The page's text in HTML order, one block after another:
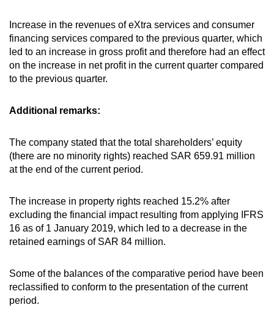
Increase in the revenues of eXtra services and consumer
financing services compared to the previous quarter, which
led to an increase in gross profit and therefore had an effect
on the increase in net profit in the current quarter compared
to the previous quarter.
Additional remarks:
The company stated that the total shareholders’ equity
(there are no minority rights) reached SAR 659.91 million
at the end of the current period.
The increase in property rights reached 15.2% after
excluding the financial impact resulting from applying IFRS
16 as of 1 January 2019, which led to a decrease in the
retained earnings of SAR 84 million.
Some of the balances of the comparative period have been
reclassified to conform to the presentation of the current
period.